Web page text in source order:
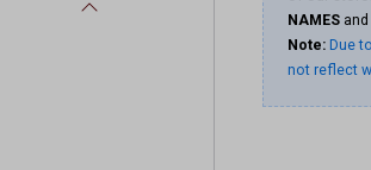
NAMES and
Note: Due
not reflect